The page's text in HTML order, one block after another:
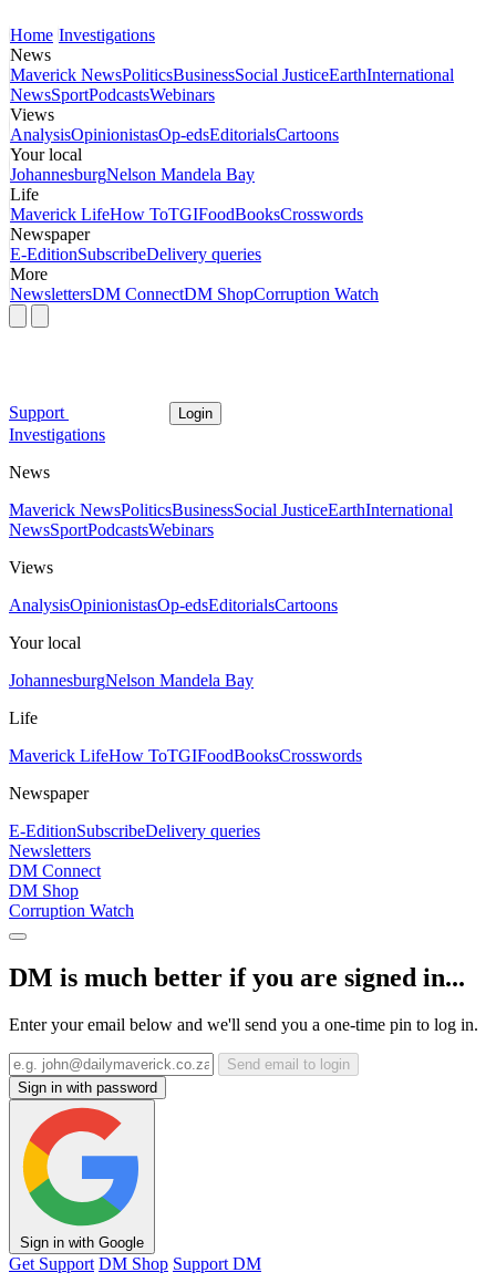
Home Investigations
News
Maverick NewsPoliticsBusinessSocial JusticeEarthInternational
NewsSportPodcastsWebinars
Views
AnalysisOpinionistasOp-edsEditorialsCartoons
Your local
JohannesburgNelson Mandela Bay
Life
Maverick LifeHow ToTGIFoodBooksCrosswords
Newspaper
E-EditionSubscribeDelivery queries
More
NewslettersDM ConnectDM ShopCorruption Watch
Support Login
Investigations
News
Maverick NewsPoliticsBusinessSocial JusticeEarthInternational
NewsSportPodcastsWebinars
Views
AnalysisOpinionistasOp-edsEditorialsCartoons
Your local
JohannesburgNelson Mandela Bay
Life
Maverick LifeHow ToTGIFoodBooksCrosswords
Newspaper
E-EditionSubscribeDelivery queries
Newsletters
DM Connect
DM Shop
Corruption Watch
DM is much better if you are signed in...
Enter your email below and we'll send you a one-time pin to log in.
Send email to login
Sign in with password
Sign in with Google
Get Support DM Shop Support DM